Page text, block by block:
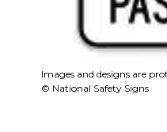
Images and designs are
© National Safety Signs